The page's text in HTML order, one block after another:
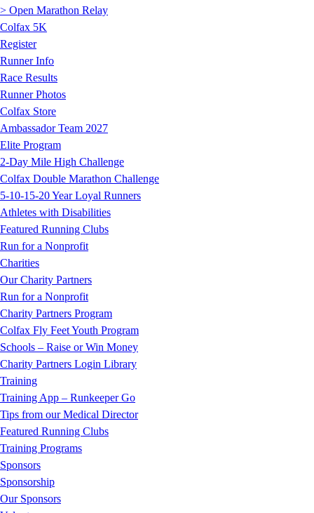
> Open Marathon Relay
Colfax 5K
Register
Runner Info
Race Results
Runner Photos
Colfax Store
Ambassador Team 2027
Elite Program
2-Day Mile High Challenge
Colfax Double Marathon Challenge
5-10-15-20 Year Loyal Runners
Athletes with Disabilities
Featured Running Clubs
Run for a Nonprofit
Charities
Our Charity Partners
Run for a Nonprofit
Charity Partners Program
Colfax Fly Feet Youth Program
Schools – Raise or Win Money
Charity Partners Login Library
Training
Training App – Runkeeper Go
Tips from our Medical Director
Featured Running Clubs
Training Programs
Sponsors
Sponsorship
Our Sponsors